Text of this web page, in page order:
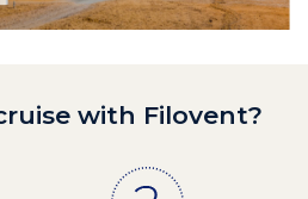
with Filovent?